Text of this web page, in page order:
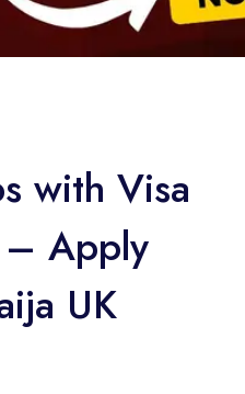
with Visa
– Apply
UK